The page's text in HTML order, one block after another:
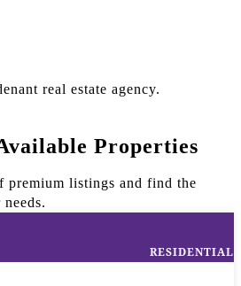
real estate agency.
Properties
premium listings and find the
RESIDENTIAL